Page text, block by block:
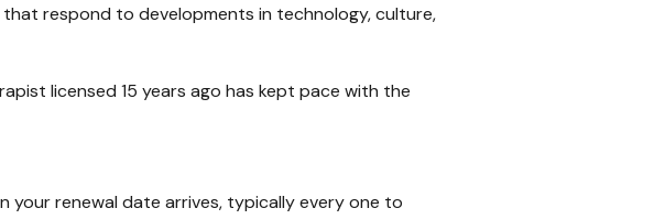
respond to developments in technology, culture,
licensed 15 years ago has kept pace with the
your renewal date arrives, typically every one to